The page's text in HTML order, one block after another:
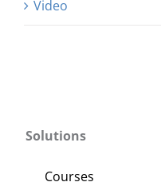
Video
Solutions
Courses